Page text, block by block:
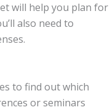
will help you plan for
also need to
to find out which
or seminars